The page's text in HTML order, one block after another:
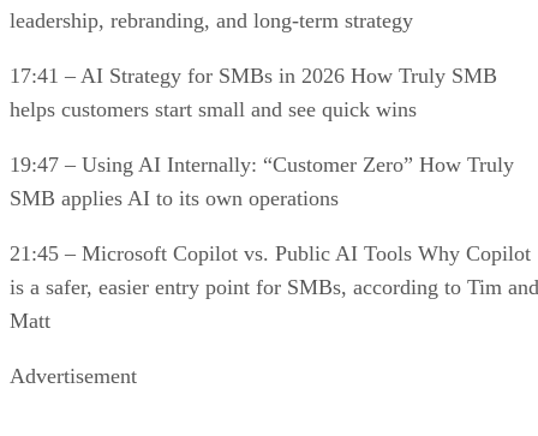
leadership, rebranding, and long-term strategy
17:41 – AI Strategy for SMBs in 2026 How Truly SMB
helps customers start small and see quick wins
19:47 – Using AI Internally: “Customer Zero” How Truly
SMB applies AI to its own operations
21:45 – Microsoft Copilot vs. Public AI Tools Why Copilot
is a safer, easier entry point for SMBs, according to Tim and
Matt
Advertisement